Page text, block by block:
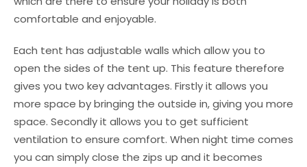
comfortable and enjoyable.
Each tent has adjustable walls which allow you to
open the sides of the tent up. This feature therefore
gives you two key advantages. Firstly it allows you
more space by bringing the outside in, giving you more
space. Secondly it allows you to get sufficient
ventilation to ensure comfort. When night time comes
you can simply close the zips up and it becomes